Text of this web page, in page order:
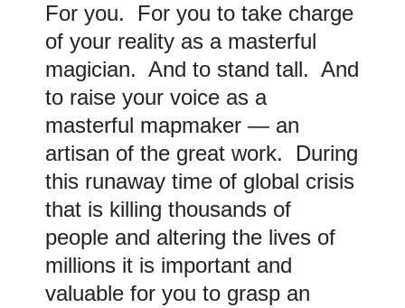
For you. For you to take charge
of your reality as a masterful
magician. And to stand tall. And
to raise your voice as a
masterful mapmaker — an
artisan of the great work. During
this runaway time of global crisis
that is killing thousands of
people and altering the lives of
millions it is important and
valuable for you to grasp an